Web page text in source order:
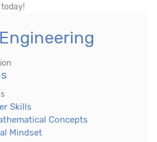
today!
Skills
Concepts
Mindset